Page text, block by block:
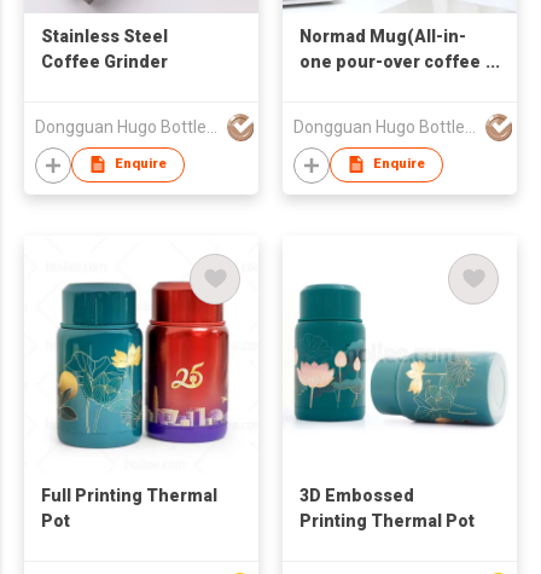
Stainless Steel
Coffee Grinder
Enquire
Normad Mug(All-in-
one pour-over coffee
Enquire
Full Printing Thermal
Pot
3D Embossed
Printing Thermal Pot